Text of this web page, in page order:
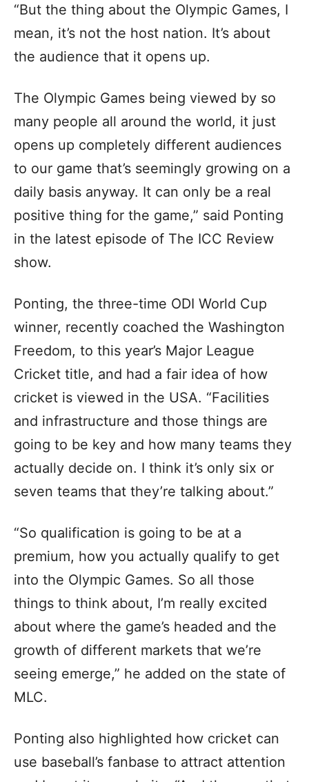
“But the thing about the Olympic Games, I
mean, it’s not the host nation. It’s about
the audience that it opens up.
The Olympic Games being viewed by so
many people all around the world, it just
opens up completely different audiences
to our game that’s seemingly growing on a
daily basis anyway. It can only be a real
positive thing for the game,” said Ponting
in the latest episode of The ICC Review
show.
Ponting, the three-time ODI World Cup
winner, recently coached the Washington
Freedom, to this year’s Major League
Cricket title, and had a fair idea of how
cricket is viewed in the USA. “Facilities
and infrastructure and those things are
going to be key and how many teams they
actually decide on. I think it’s only six or
seven teams that they’re talking about.”
“So qualification is going to be at a
premium, how you actually qualify to get
into the Olympic Games. So all those
things to think about, I’m really excited
about where the game’s headed and the
growth of different markets that we’re
seeing emerge,” he added on the state of
MLC.
Ponting also highlighted how cricket can
use baseball’s fanbase to attract attention